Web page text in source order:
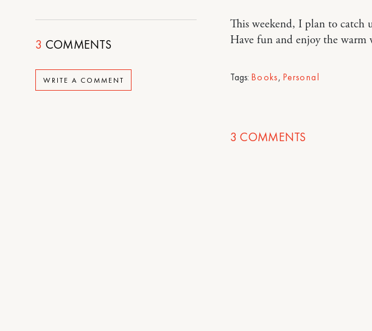
3 COMMENTS
WRITE A COMMENT
This weekend, I plan to catch
Have fun and enjoy the warm
Tags: Books, Personal
3 COMMENTS